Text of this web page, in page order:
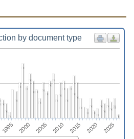
by document type
1995 2000 2005 2010 2015 2020 2025